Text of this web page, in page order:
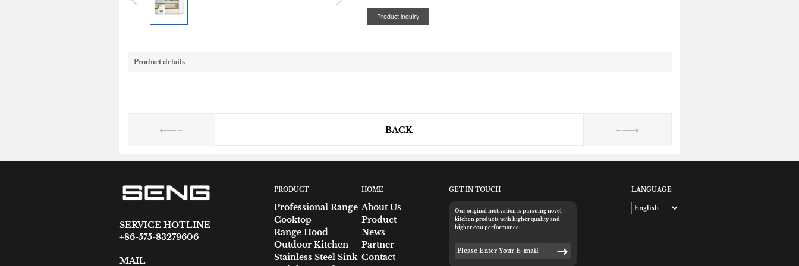
Product inquiry
Product details
BACK
SERVICE HOTLINE
+86-575-83279606
MAIL
PRODUCT
Professional Range
Cooktop
Range Hood
Outdoor Kitchen
Stainless Steel Sink
HOME
About Us
Product
News
Partner
Contact
GET IN TOUCH
Our original motivation is pursuing novel
kitchen products with higher quality and
higher cost performance.
Please Enter Your E-mail
LANGUAGE